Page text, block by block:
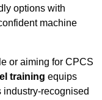
options with
machine
or aiming for CPCS
training equips
recognised